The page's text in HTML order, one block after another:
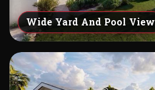
Wide Yard And Pool View